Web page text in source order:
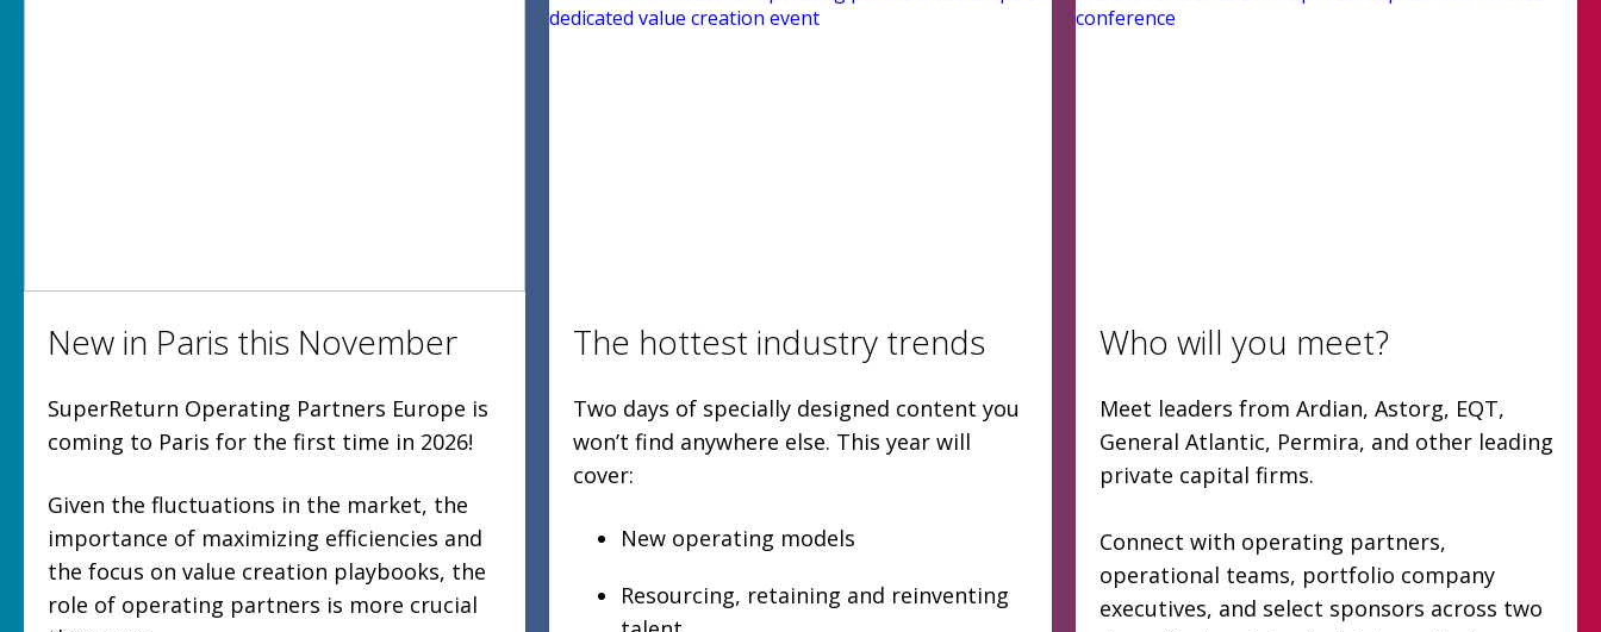
New in Paris this November
SuperReturn Operating Partners Europe is
coming to Paris for the first time in 2026!
Given the fluctuations in the market, the
importance of maximizing efficiencies and
the focus on value creation playbooks, the
role of operating partners is more crucial
The hottest industry trends
Two days of specially designed content you
won’t find anywhere else. This year will
cover:
New operating models
Resourcing, retaining and reinventing
Who will you meet?
Meet leaders from Ardian, Astorg, EQT,
General Atlantic, Permira, and other leading
private capital firms.
Connect with operating partners,
operational teams, portfolio company
executives, and select sponsors across two